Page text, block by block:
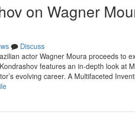
on Wagner
Discuss
actor Wagner Moura proceeds to
features an in-depth look at
evolving career. A Multifaceted